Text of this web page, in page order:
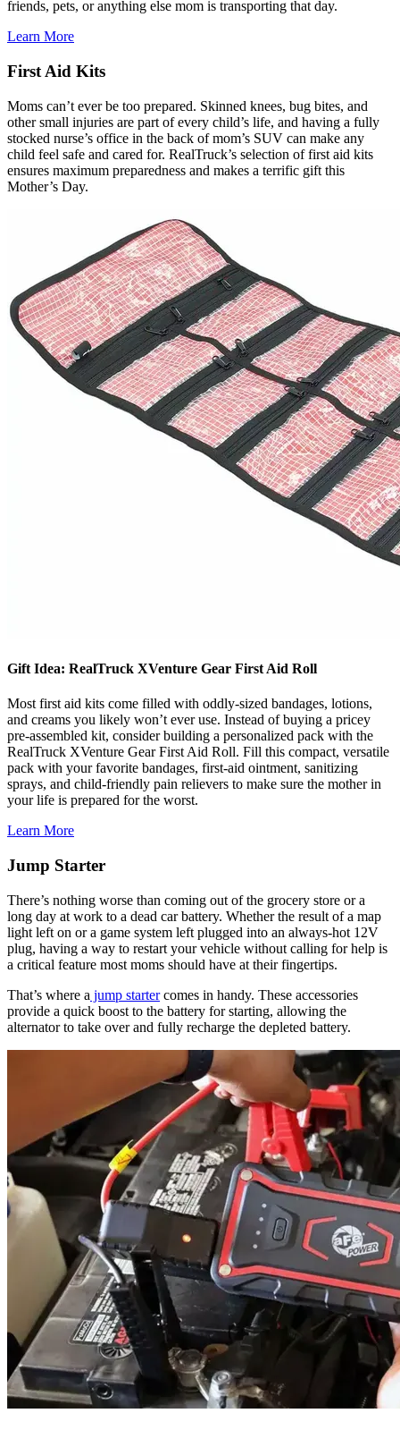
friends, pets, or anything else mom is transporting that day.
Learn More
First Aid Kits
Moms can’t ever be too prepared. Skinned knees, bug bites, and
other small injuries are part of every child’s life, and having a fully
stocked nurse’s office in the back of mom’s SUV can make any
child feel safe and cared for. RealTruck’s selection of first aid kits
ensures maximum preparedness and makes a terrific gift this
Mother’s Day.
Gift Idea: RealTruck XVenture Gear First Aid Roll
Most first aid kits come filled with oddly-sized bandages, lotions,
and creams you likely won’t ever use. Instead of buying a pricey
pre-assembled kit, consider building a personalized pack with the
RealTruck XVenture Gear First Aid Roll. Fill this compact, versatile
pack with your favorite bandages, first-aid ointment, sanitizing
sprays, and child-friendly pain relievers to make sure the mother in
your life is prepared for the worst.
Learn More
Jump Starter
There’s nothing worse than coming out of the grocery store or a
long day at work to a dead car battery. Whether the result of a map
light left on or a game system left plugged into an always-hot 12V
plug, having a way to restart your vehicle without calling for help is
a critical feature most moms should have at their fingertips.
​That’s where a jump startercomes in handy. These accessories
provide a quick boost to the battery for starting, allowing the
alternator to take over and fully recharge the depleted battery.